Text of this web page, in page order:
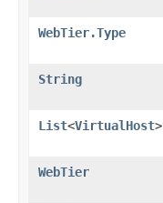
WebTier.Type
String
List<VirtualHost>
WebTier